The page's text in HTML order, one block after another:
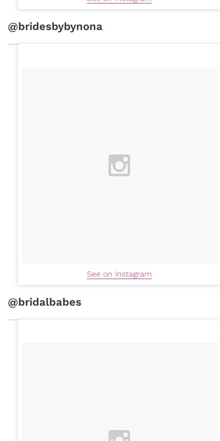
@bridesbybynona
See on Instagram
@bridalbabes